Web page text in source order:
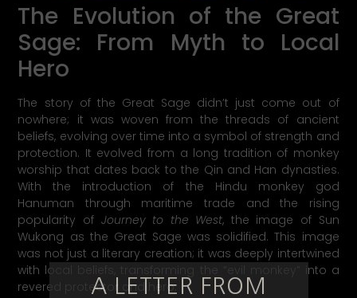
The Evolution of the Great
Sage: From Myth to Local
Hero
The story of the Great Sage didn’t just come out of
nowhere; it was woven from the threads of ancient
beliefs, evolving over time into a symbol of strength and
protection. It evolved from a long tradition of monkey
worship that dates back to the Qin and Han dynasties.
With the introduction of the Hindu monkey god
Hanuman through maritime trade and the rising
popularity of Journey to the West, the image of Sun
Wukong as the Great Sage was solidified. This image
was not just a literary creation; it was deeply intertwined
with local beliefs, transforming the “evil monkey” into a
revered protector and hero.
A LETTER FROM